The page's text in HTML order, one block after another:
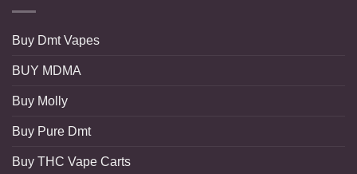
Buy Dmt Vapes
BUY MDMA
Buy Molly
Buy Pure Dmt
Buy THC Vape Carts